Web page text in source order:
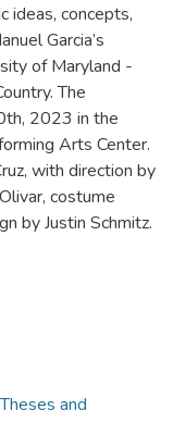
ideas, concepts,
Garcia’s
of Maryland -
The
2023 in the
Arts Center.
with direction by
costume
by Justin Schmitz.
and